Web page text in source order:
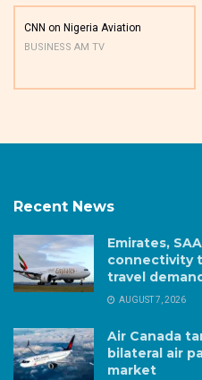
CNN on Nigeria Aviation
BUSINESS AM TV
Recent News
Emirates,
connectivity
travel
AUGUST 7, 2026
Air Canada
bilateral air
market